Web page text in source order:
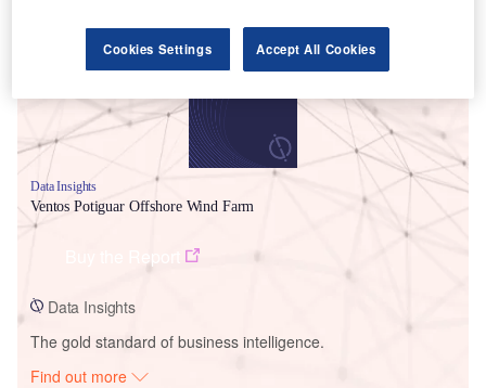
Data Insights
Ventos Potiguar Offshore Wind Farm
Data Insights
The gold standard of business intelligence.
Find out more
Cookies Settings Accept All Cookies